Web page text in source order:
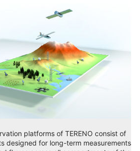
platforms of TERENO consist of
designed for long-term measurements